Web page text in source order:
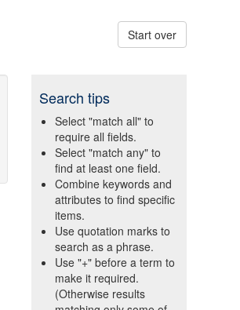
Start over
Search tips
Select "match all" to
require all fields.
Select "match any" to
find at least one field.
Combine keywords and
attributes to find specific
items.
Use quotation marks to
search as a phrase.
Use "+" before a term to
make it required.
(Otherwise results